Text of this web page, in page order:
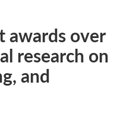
awards over
research on
and